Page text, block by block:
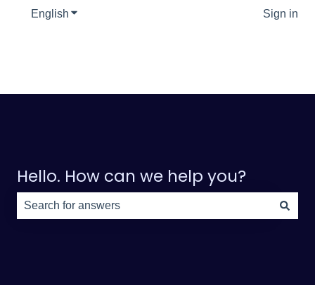
English Show submenu for translations Sign in
Hello. How can we help you?